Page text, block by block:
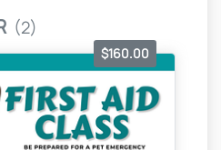
(2)
$160.00